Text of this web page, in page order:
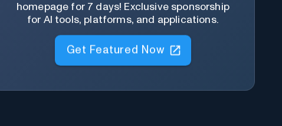
homepage for 7 days! Exclusive sponsorship
for AI tools, platforms, and applications.
Get Featured Now